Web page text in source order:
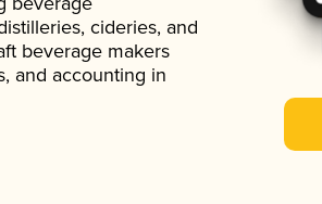
beverage
cideries, and
beverage makers
and accounting in